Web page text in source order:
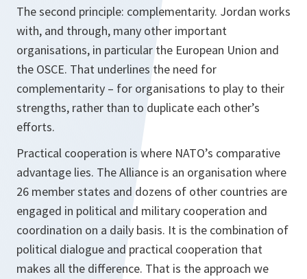
The second principle: complementarity. Jordan works
with, and through, many other important
organisations, in particular the European Union and
the OSCE. That underlines the need for
complementarity – for organisations to play to their
strengths, rather than to duplicate each other’s
efforts.
Practical cooperation is where NATO’s comparative
advantage lies. The Alliance is an organisation where
26 member states and dozens of other countries are
engaged in political and military cooperation and
coordination on a daily basis. It is the combination of
political dialogue and practical cooperation that
makes all the difference. That is the approach we